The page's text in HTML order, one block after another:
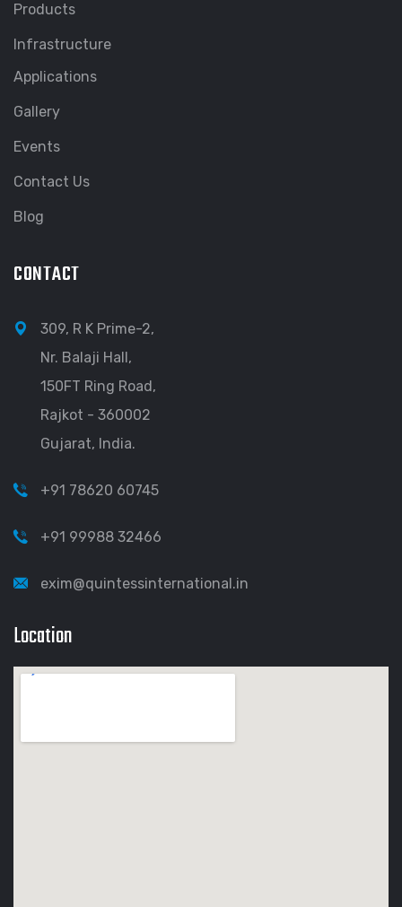
Products
Infrastructure
Applications
Gallery
Events
Contact Us
Blog
CONTACT
309, R K Prime-2,
Nr. Balaji Hall,
150FT Ring Road,
Rajkot - 360002
Gujarat, India.
+91 78620 60745
+91 99988 32466
exim@quintessinternational.in
Location